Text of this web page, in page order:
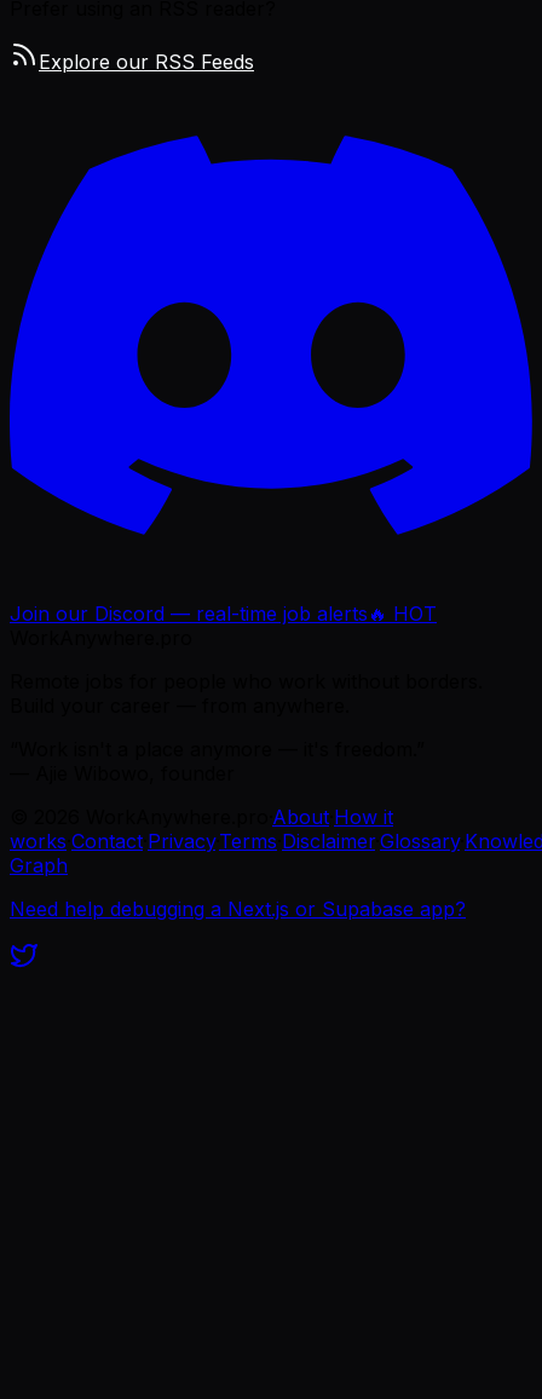
Explore our RSS Feeds
Join our Discord — real-time job alerts 🔥 HOT
About How it
works Contact Privacy·Terms Disclaimer·Glossary·
Graph
Need help debugging a Next.js or Supabase app?